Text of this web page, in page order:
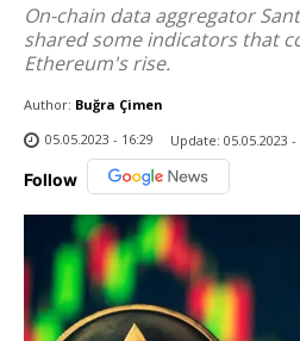
On-chain data aggregator
shared some indicators that
Ethereum's rise.
Author: Buğra Çimen
05.05.2023 - 16:29
Update: 05.05.2023 -
Follow